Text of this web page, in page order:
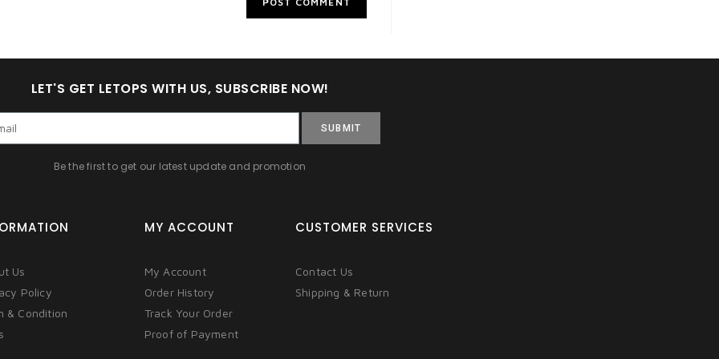
LET'S GET LETOPS WITH US, SUBSCRIBE NOW!
SUBMIT
Be the first to get our latest update and promotion
Us
Policy
& Condition
MY ACCOUNT
My Account
Order History
Track Your Order
Proof of Payment
CUSTOMER SERVICES
Contact Us
Shipping & Return